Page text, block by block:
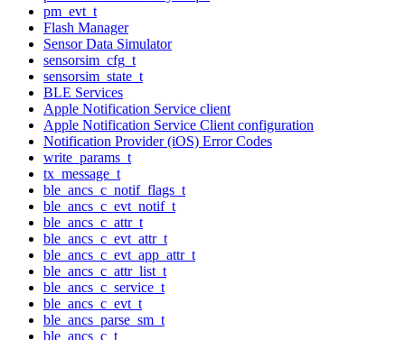
pm_evt_t
Flash Manager
Sensor Data Simulator
sensorsim_cfg_t
sensorsim_state_t
BLE Services
Apple Notification Service client
Apple Notification Service Client configuration
Notification Provider (iOS) Error Codes
write_params_t
tx_message_t
ble_ancs_c_notif_flags_t
ble_ancs_c_evt_notif_t
ble_ancs_c_attr_t
ble_ancs_c_evt_attr_t
ble_ancs_c_evt_app_attr_t
ble_ancs_c_attr_list_t
ble_ancs_c_service_t
ble_ancs_c_evt_t
ble_ancs_parse_sm_t
ble_ancs_c_t